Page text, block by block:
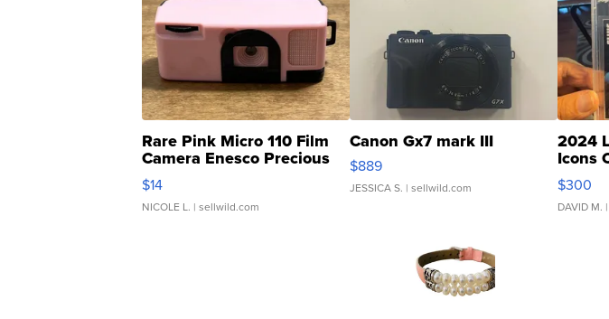
Rare Pink Micro 110 Film
Camera Enesco Precious
Moments TD4
$14
NICOLE L. | sellwild.com
Canon Gx7 mark III
$889
JESSICA S. | sellwild.com
2024
Icons
SSP
$300
DAVID M.